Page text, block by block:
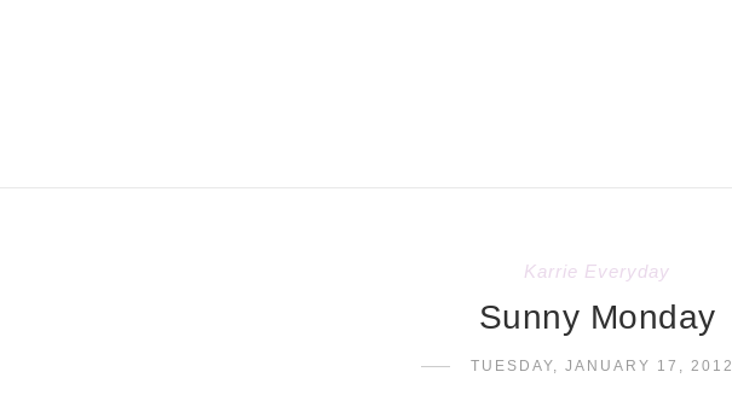
Karrie Everyday
Sunny Monday
TUESDAY, JANUARY 17, 2012